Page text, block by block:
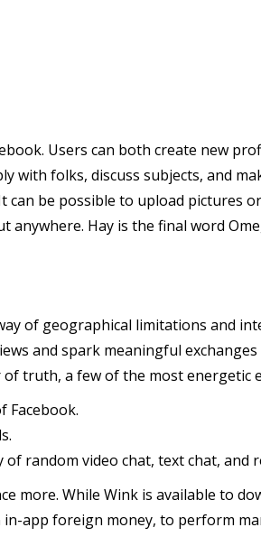
Users can both create new
with folks, discuss subjects, and
be possible to upload pictures
Hay is the final word
of geographical limitations and
and spark meaningful
truth, a few of the most energetic
Facebook.
random video chat, text chat, and
more. While Wink is available to
app foreign money, to perform